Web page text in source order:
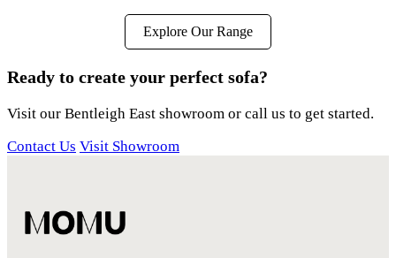
Explore Our Range
Ready to create your perfect sofa?
Visit our Bentleigh East showroom or call us to get started.
Contact Us Visit Showroom